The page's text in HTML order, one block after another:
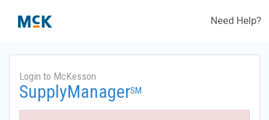
Need Help?
Login to McKesson
SupplyManagerSM